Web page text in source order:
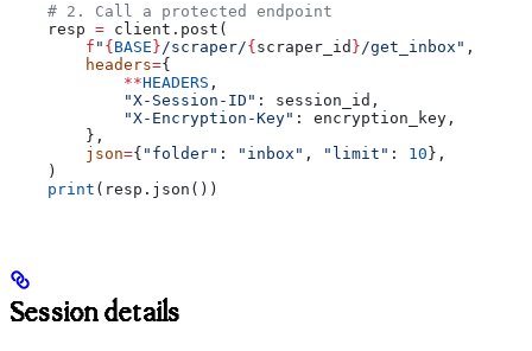
    # 2. Call a protected endpoint
    resp
= client.post(
        f
" { BASE } /scraper/{ scraper_id } /get_inbox" ,
        headers
={
            **
HEADERS ,
            "X-Session-ID"
: session_id,
            "X-Encryption-Key"
: encryption_key,
        },
        json
={ "folder" : "inbox" , "limit" : 10 },
    )
    print
(resp.json())
Session details